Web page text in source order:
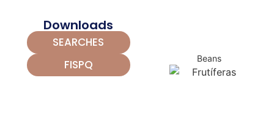
Downloads
SEARCHES
FISPQ
Beans